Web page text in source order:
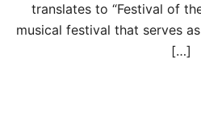
translates to “Festival of
musical festival that serves
[…]